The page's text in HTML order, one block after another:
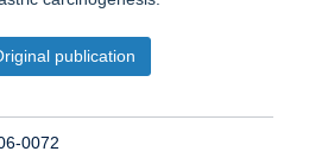
publication
0072